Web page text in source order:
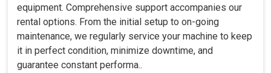
equipment. Comprehensive support accompanies our
rental options. From the initial setup to on-going
maintenance, we regularly service your machine to keep
it in perfect condition, minimize downtime, and
guarantee constant performa..